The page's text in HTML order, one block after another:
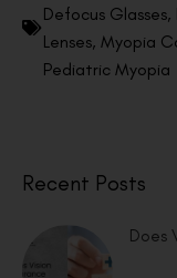
Defocus Glasses,
Lenses, Myopia
Pediatric Myopia
Recent Posts
Does